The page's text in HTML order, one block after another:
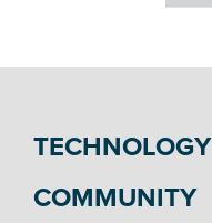
TECHNOLOGY
COMMUNITY